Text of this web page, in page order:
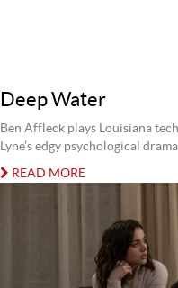
Deep Water
Ben Affleck plays Louisiana
Lyne’s edgy psychological
READ MORE